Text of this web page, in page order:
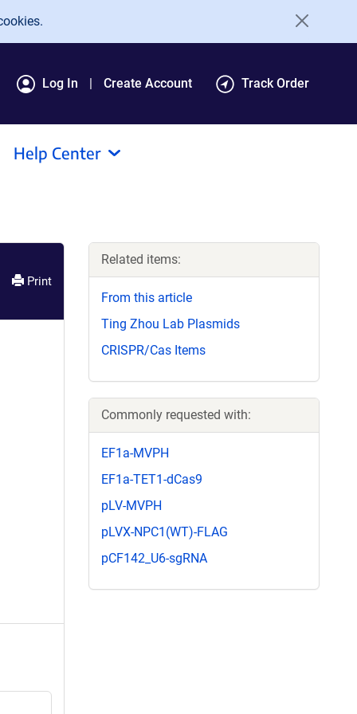
Log In Create Account Track Order
Help Center
Print
Related items:
From this article
Ting Zhou Lab Plasmids
CRISPR/Cas Items
Commonly requested with:
EF1a-MVPH
EF1a-TET1-dCas9
pLV-MVPH
pLVX-NPC1(WT)-FLAG
pCF142_U6-sgRNA